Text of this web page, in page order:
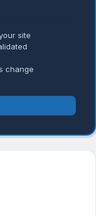
site
change